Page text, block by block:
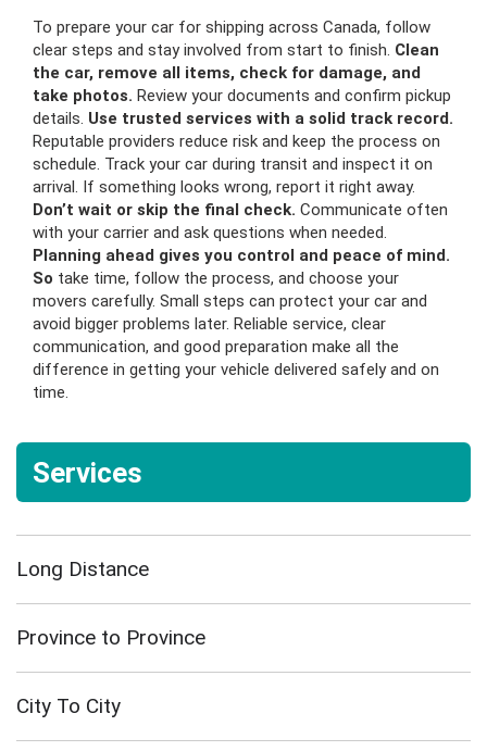
To prepare your car for shipping across Canada, follow
clear steps and stay involved from start to finish. Clean
the car, remove all items, check for damage, and
take photos. Review your documents and confirm pickup
details. Use trusted services with a solid track record.
Reputable providers reduce risk and keep the process on
schedule. Track your car during transit and inspect it on
arrival. If something looks wrong, report it right away.
Don’t wait or skip the final check. Communicate often
with your carrier and ask questions when needed.
Planning ahead gives you control and peace of mind.
So take time, follow the process, and choose your
movers carefully. Small steps can protect your car and
avoid bigger problems later. Reliable service, clear
communication, and good preparation make all the
difference in getting your vehicle delivered safely and on
time.
Services
Long Distance
Province to Province
City To City